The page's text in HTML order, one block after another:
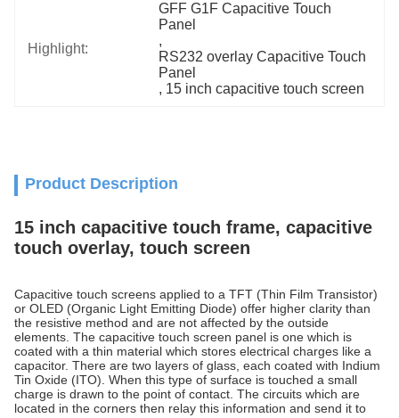
Highlight:
GFF G1F Capacitive Touch
Panel
,
RS232 overlay Capacitive Touch
Panel
, 15 inch capacitive touch screen
Product Description
15 inch capacitive touch frame, capacitive
touch overlay, touch screen
Capacitive touch screens applied to a TFT (Thin Film Transistor)
or OLED (Organic Light Emitting Diode) offer higher clarity than
the resistive method and are not affected by the outside
elements. The capacitive touch screen panel is one which is
coated with a thin material which stores electrical charges like a
capacitor. There are two layers of glass, each coated with Indium
Tin Oxide (ITO). When this type of surface is touched a small
charge is drawn to the point of contact. The circuits which are
located in the corners then relay this information and send it to